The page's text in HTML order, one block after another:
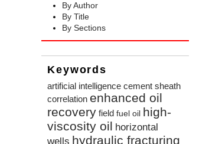
By Author
By Title
By Sections
Keywords
artificial intelligence cement sheath
correlation enhanced oil
recovery field fuel oil high-
viscosity oil horizontal
wells hydraulic fracturing